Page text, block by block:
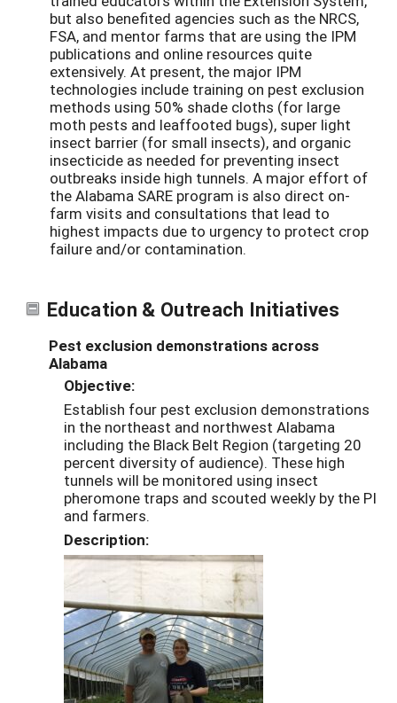
but also benefited agencies such as the NRCS,
FSA, and mentor farms that are using the IPM
publications and online resources quite
extensively. At present, the major IPM
technologies include training on pest exclusion
methods using 50% shade cloths (for large
moth pests and leaffooted bugs), super light
insect barrier (for small insects), and organic
insecticide as needed for preventing insect
outbreaks inside high tunnels. A major effort of
the Alabama SARE program is also direct on-
farm visits and consultations that lead to
highest impacts due to urgency to protect crop
failure and/or contamination.
Education & Outreach Initiatives
Pest exclusion demonstrations across
Alabama
Objective:
Establish four pest exclusion demonstrations
in the northeast and northwest Alabama
including the Black Belt Region (targeting 20
percent diversity of audience). These high
tunnels will be monitored using insect
pheromone traps and scouted weekly by the PI
and farmers.
Description: